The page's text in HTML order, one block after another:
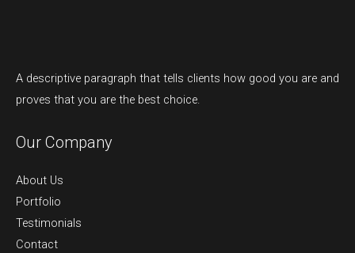
A descriptive paragraph that tells clients how good you are and
proves that you are the best choice.
Our Company
About Us
Portfolio
Testimonials
Contact